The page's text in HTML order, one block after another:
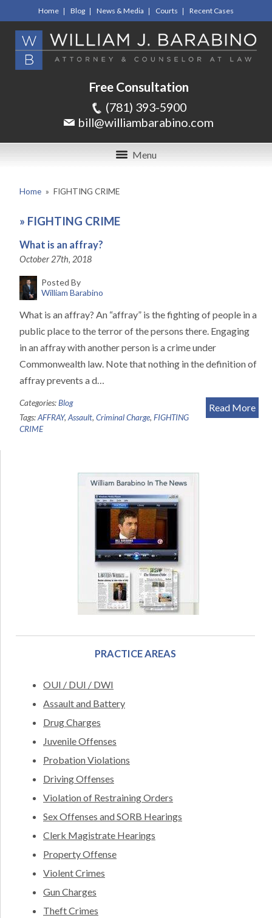
Home Blog News & Media Courts Recent Cases
Free Consultation
(781) 393-5900
bill@williambarabino.com
Menu
Home » FIGHTING CRIME
» FIGHTING CRIME
What is an affray?
October 27th, 2018
Posted By
William Barabino
What is an affray? An “affray” is the fighting of people in a
public place to the terror of the persons there. Engaging
in an affray with another person is a crime under
Commonwealth law. Note that nothing in the definition of
affray prevents a d…
Read More
Categories:Blog
Tags:AFFRAY, Assault, Criminal Charge, FIGHTING
CRIME
PRACTICE AREAS
OUI / DUI / DWI
Assault and Battery
Drug Charges
Juvenile Offenses
Probation Violations
Driving Offenses
Violation of Restraining Orders
Sex Offenses and SORB Hearings
Clerk Magistrate Hearings
Property Offense
Violent Crimes
Gun Charges
Theft Crimes